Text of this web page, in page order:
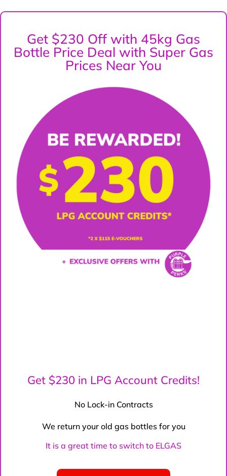
Get $230 Off with 45kg Gas
Bottle Price Deal with Super Gas
Prices Near You
Get $230 in LPG Account Credits!
No Lock-in Contracts
We return your old gas bottles for you
It is a great time to switch to ELGAS